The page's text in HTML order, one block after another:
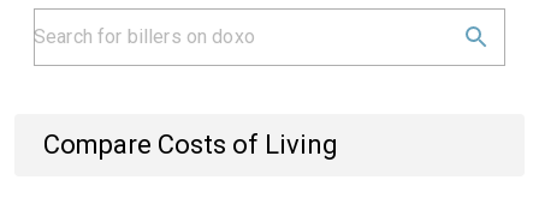
Compare Costs of Living